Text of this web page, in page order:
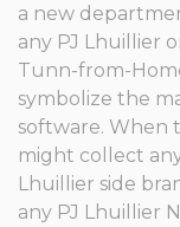
a new
any PJ Lhuillier
Tunn-from-
symbolize the
software. When
might collect
Lhuillier side
any PJ Lhuillier